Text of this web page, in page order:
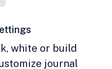
white or build
journal